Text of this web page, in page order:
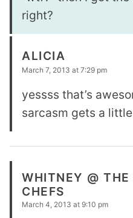
right?
ALICIA
March 7, 2013 at 7:29 pm
yessss that’s
sarcasm gets a
WHITNEY @ THE
CHEFS
March 4, 2013 at 9:10 pm